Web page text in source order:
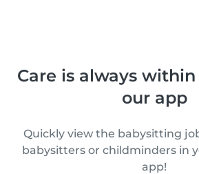
Care is always
our app
Quickly view the babysitting
babysitters or childminders in
app!